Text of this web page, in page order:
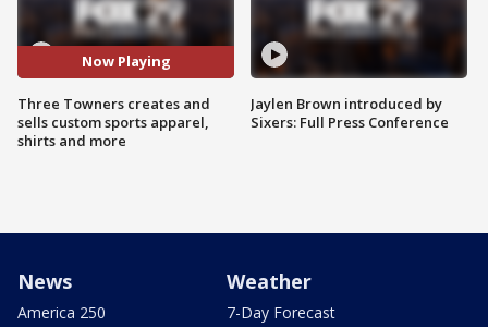
Now Playing
Three Towners creates and
sells custom sports apparel,
shirts and more
Jaylen Brown introduced by
Sixers: Full Press Conference
News
America 250
Weather
7-Day Forecast